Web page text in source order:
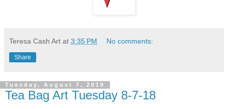
Teresa Cash Art at 3:35 PM No comments:
Share
Tuesday, August 7, 2018
Tea Bag Art Tuesday 8-7-18